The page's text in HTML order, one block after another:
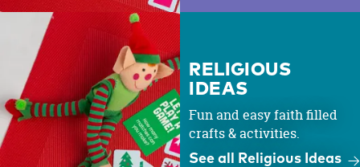
RELIGIOUS
IDEAS
Fun and easy faith filled
crafts & activities.
See all Religious Ideas